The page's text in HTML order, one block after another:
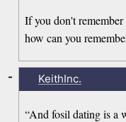
If you don't
how can you
KeithInc.
“And fosil dating is a
-